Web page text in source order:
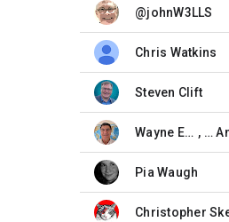
@johnW3LLS
unread,
Chris Watkins
unread,
Steven Clift
unread,
Wayne Eddy , …
unread,
Pia Waugh
unread,
Christopher